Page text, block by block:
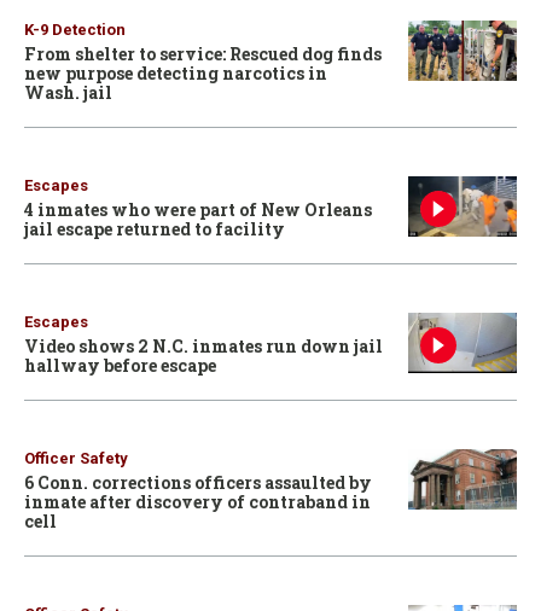
K-9 Detection
From shelter to service: Rescued dog finds
new purpose detecting narcotics in
Wash. jail
Escapes
4 inmates who were part of New Orleans
jail escape returned to facility
Escapes
Video shows 2 N.C. inmates run down jail
hallway before escape
Officer Safety
6 Conn. corrections officers assaulted by
inmate after discovery of contraband in
cell